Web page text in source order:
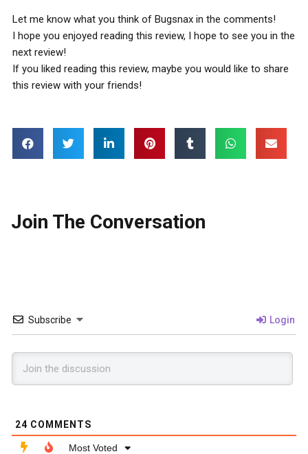
Let me know what you think of Bugsnax in the comments!
I hope you enjoyed reading this review, I hope to see you in the
next review!
If you liked reading this review, maybe you would like to share
this review with your friends!
Join The Conversation
Subscribe Login
24 COMMENTS
Most Voted